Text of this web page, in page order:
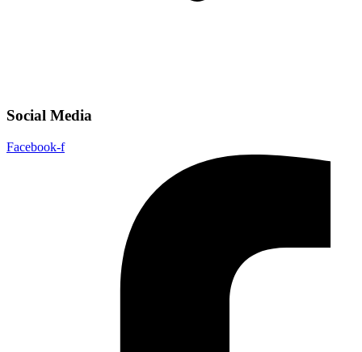
Social Media
Facebook-f